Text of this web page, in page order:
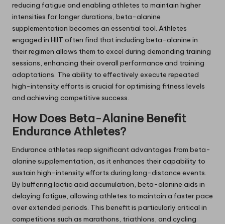
reducing fatigue and enabling athletes to maintain higher
intensities for longer durations, beta-alanine
supplementation becomes an essential tool. Athletes
engaged in HIIT often find that including beta-alanine in
their regimen allows them to excel during demanding training
sessions, enhancing their overall performance and training
adaptations. The ability to effectively execute repeated
high-intensity efforts is crucial for optimising fitness levels
and achieving competitive success.
How Does Beta-Alanine Benefit
Endurance Athletes?
Endurance athletes reap significant advantages from beta-
alanine supplementation, as it enhances their capability to
sustain high-intensity efforts during long-distance events.
By buffering lactic acid accumulation, beta-alanine aids in
delaying fatigue, allowing athletes to maintain a faster pace
over extended periods. This benefit is particularly critical in
competitions such as marathons, triathlons, and cycling